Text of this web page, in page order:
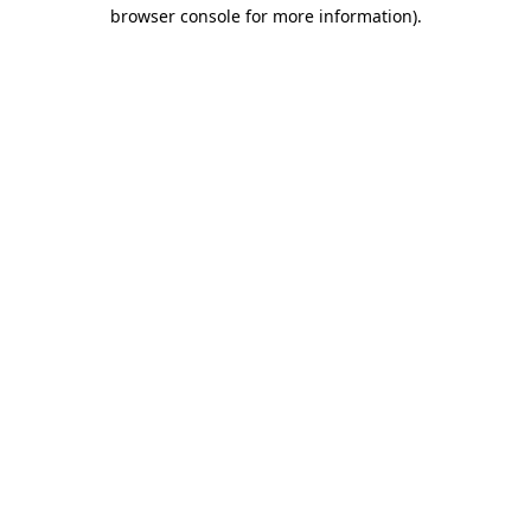
browser console for more information).